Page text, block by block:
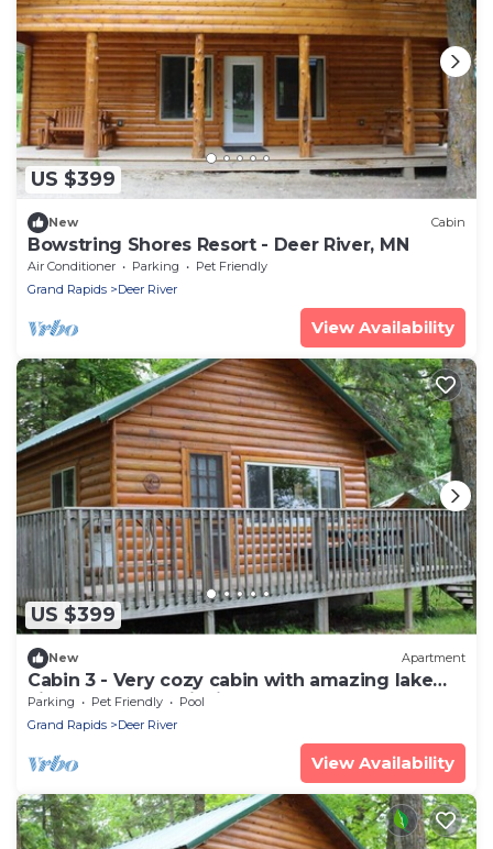
US $399
New Cabin
Bowstring Shores Resort - Deer River, MN
Air Conditioner Parking
Pet Friendly
Grand Rapids
Deer River
View Availability
US $399
New Apartment
Cabin 3 - Very cozy cabin with amazing lake
views and great fishing
Parking Pet Friendly
Pool
Grand Rapids
Deer River
View Availability